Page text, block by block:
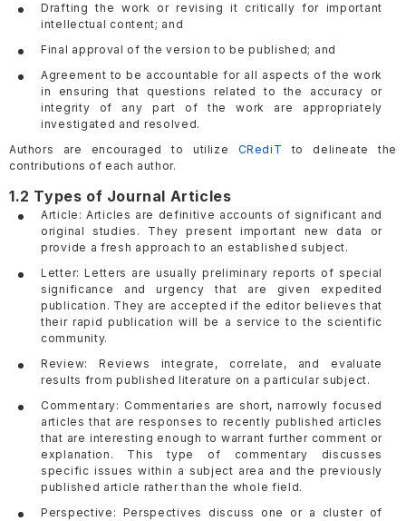
Drafting the work or revising it critically for important
intellectual content; and
Final approval of the version to be published; and
Agreement to be accountable for all aspects of the work
in ensuring that questions related to the accuracy or
integrity of any part of the work are appropriately
investigated and resolved.
Authors are encouraged to utilize CRediT to delineate the
contributions of each author.
1.2 Types of Journal Articles
Article: Articles are definitive accounts of significant and
original studies. They present important new data or
provide a fresh approach to an established subject.
Letter: Letters are usually preliminary reports of special
significance and urgency that are given expedited
publication. They are accepted if the editor believes that
their rapid publication will be a service to the scientific
community.
Review: Reviews integrate, correlate, and evaluate
results from published literature on a particular subject.
Commentary: Commentaries are short, narrowly focused
articles that are responses to recently published articles
that are interesting enough to warrant further comment or
explanation. This type of commentary discusses
specific issues within a subject area and the previously
published article rather than the whole field.
Perspective: Perspectives discuss one or a cluster of